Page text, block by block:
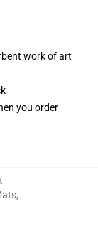
work of art
you order
,